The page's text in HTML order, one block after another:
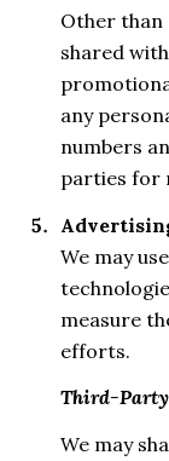
Other than
shared
any
numbers
parties for
We may
measure
efforts.
Third-
We may